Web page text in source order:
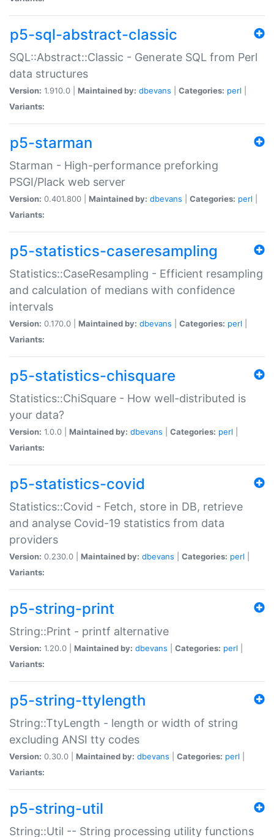
p5-sql-abstract-classic
SQL::Abstract::Classic - Generate SQL from Perl
data structures
Version: 1.910.0 | Maintained by: dbevans Categories: perl
Variants:
p5-starman
Starman - High-performance preforking
PSGI/Plack web server
Version: 0.401.800 | Maintained by: dbevans Categories: perl
Variants:
p5-statistics-caseresampling
Statistics::CaseResampling - Efficient resampling
and calculation of medians with confidence
intervals
Version: 0.170.0 | Maintained by: dbevans Categories: perl
Variants:
p5-statistics-chisquare
Statistics::ChiSquare - How well-distributed is
your data?
Version: 1.0.0 | Maintained by: dbevans Categories: perl
Variants:
p5-statistics-covid
Statistics::Covid - Fetch, store in DB, retrieve
and analyse Covid-19 statistics from data
providers
Version: 0.230.0 | Maintained by: dbevans Categories: perl
Variants:
p5-string-print
String::Print - printf alternative
Version: 1.20.0 | Maintained by: dbevans Categories: perl
Variants:
p5-string-ttylength
String::TtyLength - length or width of string
excluding ANSI tty codes
Version: 0.30.0 | Maintained by: dbevans Categories: perl
Variants:
p5-string-util
String::Util -- String processing utility functions